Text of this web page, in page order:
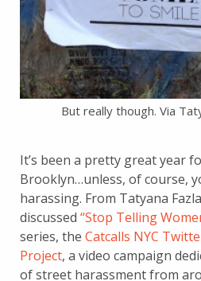
But really though. Via
It’s been a pretty great year
Brooklyn…unless, of course,
harassing. From Tatyana
discussed “Stop Telling
series, the Catcalls NYC
Project, a video campaign
of street harassment from